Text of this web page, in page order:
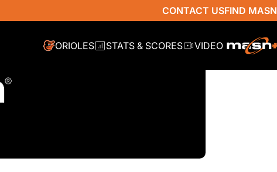
CONTACT USFIND MASN
ORIOLES STATS & SCORES VIDEO